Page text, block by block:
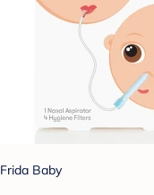
Frida Baby